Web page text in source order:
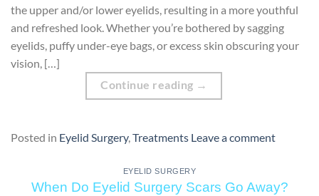
the upper and/or lower eyelids, resulting in a more youthful
and refreshed look. Whether you’re bothered by sagging
eyelids, puffy under-eye bags, or excess skin obscuring your
vision, […]
Continue reading →
Posted in Eyelid Surgery, Treatments Leave a comment
EYELID SURGERY
When Do Eyelid Surgery Scars Go Away?